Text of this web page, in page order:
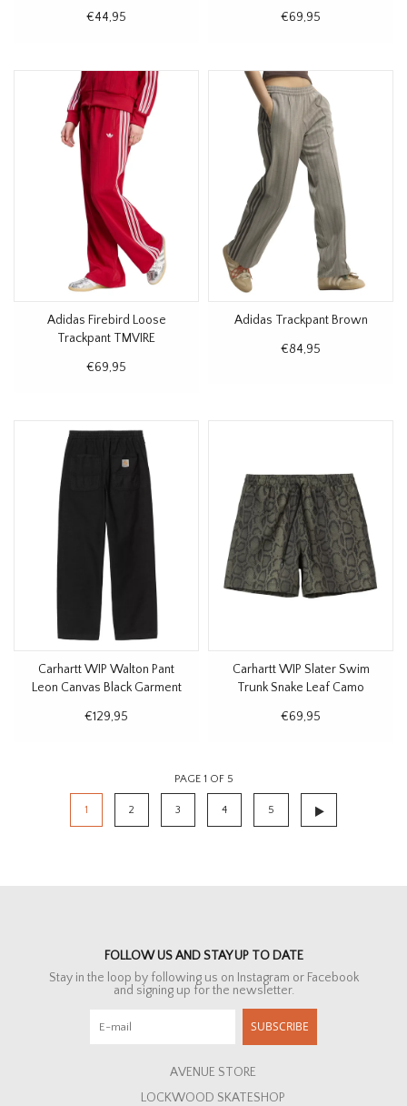
€44,95
€69,95
Adidas Firebird Loose
Trackpant TMVIRE
€69,95
Adidas Trackpant Brown
€84,95
Carhartt WIP Walton Pant
Leon Canvas Black Garment
€129,95
Carhartt WIP Slater Swim
Trunk Snake Leaf Camo
€69,95
PAGE 1 OF 5
1 2 3 4 5
FOLLOW US AND STAY UP TO DATE
Stay in the loop by following us on Instagram or Facebook
and signing up for the newsletter.
SUBSCRIBE
AVENUE STORE
LOCKWOOD SKATESHOP